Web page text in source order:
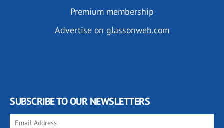
Premium membership
Advertise on glassonweb.com
SUBSCRIBE TO OUR NEWSLETTERS